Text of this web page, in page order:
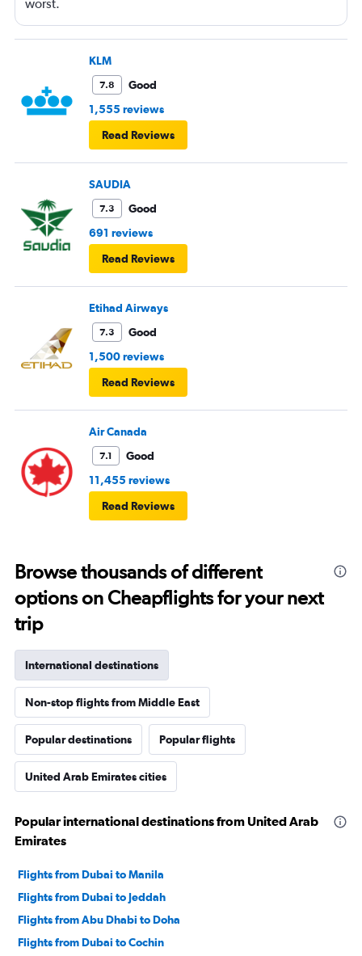
worst.
KLM
7.8
Good
1,555 reviews
Read Reviews
SAUDIA
7.3
Good
691 reviews
Read Reviews
Etihad Airways
7.3
Good
1,500 reviews
Read Reviews
Air Canada
7.1
Good
11,455 reviews
Read Reviews
Browse thousands of different
options on Cheapflights for your next
trip
International destinations
Non-stop flights from Middle East
Popular destinations Popular flights
United Arab Emirates cities
Popular international destinations from United Arab
Emirates
Flights from Dubai to Manila
Flights from Dubai to Jeddah
Flights from Abu Dhabi to Doha
Flights from Dubai to Cochin